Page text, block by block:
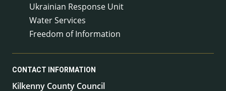
Ukrainian Response Unit
Water Services
Freedom of Information
CONTACT INFORMATION
Kilkenny County Council